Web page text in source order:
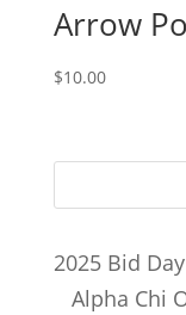
Arrow
$10.00
2025 Bid
Alpha Chi